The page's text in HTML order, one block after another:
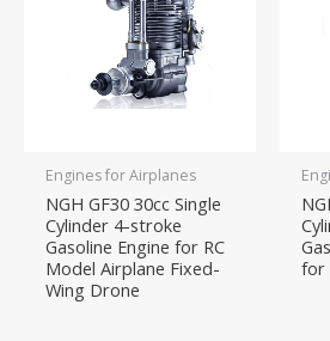
Engines for Airplanes
NGH GF30 30cc Single
Cylinder 4-stroke
Gasoline Engine for RC
Model Airplane Fixed-
Wing Drone
for